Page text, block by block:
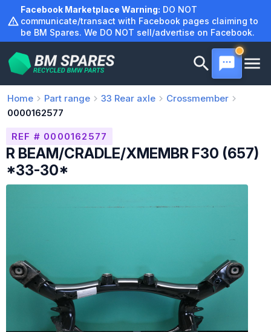
content
Facebook Marketplace Warning: DO NOT
communicate/transact with Facebook pages claiming to
be BM Spares. We DO NOT sell/advertise on Facebook.
Home Part range 33 Rear axle
Crossmember
0000162577
REF # 0000162577
R BEAM/CRADLE/XMEMBR F30 (657)
*33-30*